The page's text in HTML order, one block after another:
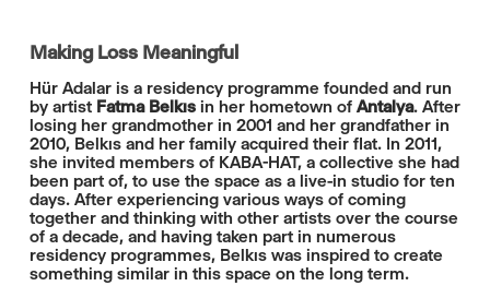
Making Loss Meaningful
Hür Adalar is a residency programme founded and run
by artist Fatma Belkısin her hometown of Antalya. After
losing her grandmother in 2001 and her grandfather in
2010, Belkıs and her family acquired their flat. In 2011,
she invited members of KABA-HAT, a collective she had
been part of, to use the space as a live-in studio for ten
days. After experiencing various ways of coming
together and thinking with other artists over the course
of a decade, and having taken part in numerous
residency programmes, Belkıs was inspired to create
something similar in this space on the long term.